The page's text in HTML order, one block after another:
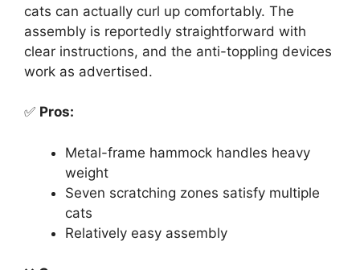
cats can actually curl up comfortably. The
assembly is reportedly straightforward with
clear instructions, and the anti-toppling devices
work as advertised.
✅ Pros:
Metal-frame hammock handles heavy
weight
Seven scratching zones satisfy multiple
cats
Relatively easy assembly